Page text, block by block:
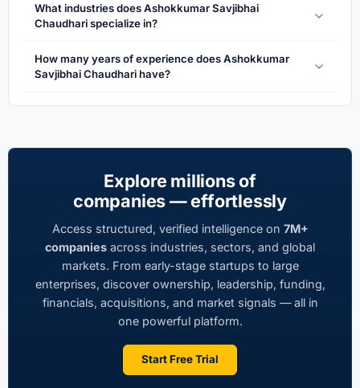
What industries does Ashokkumar Savjibhai
Chaudhari specialize in?
How many years of experience does Ashokkumar
Savjibhai Chaudhari have?
Explore millions of
companies — effortlessly
Access structured, verified intelligence on 7M+
companies across industries, sectors, and global
markets. From early-stage startups to large
enterprises, discover ownership, leadership, funding,
financials, acquisitions, and market signals — all in
one powerful platform.
Start Free Trial